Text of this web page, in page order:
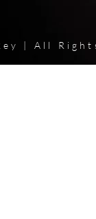
| All